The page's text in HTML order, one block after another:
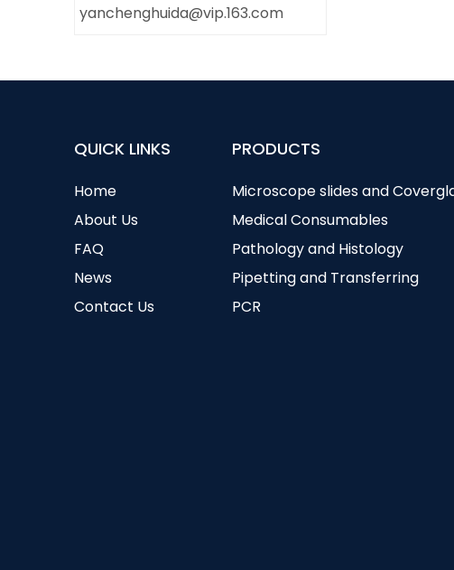
yanchenghuida@vip.163.com
QUICK LINKS
Home
About Us
FAQ
News
Contact Us
PRODUCTS
Microscope slides and
Medical Consumables
Pathology and Histology
Pipetting and Transferring
PCR